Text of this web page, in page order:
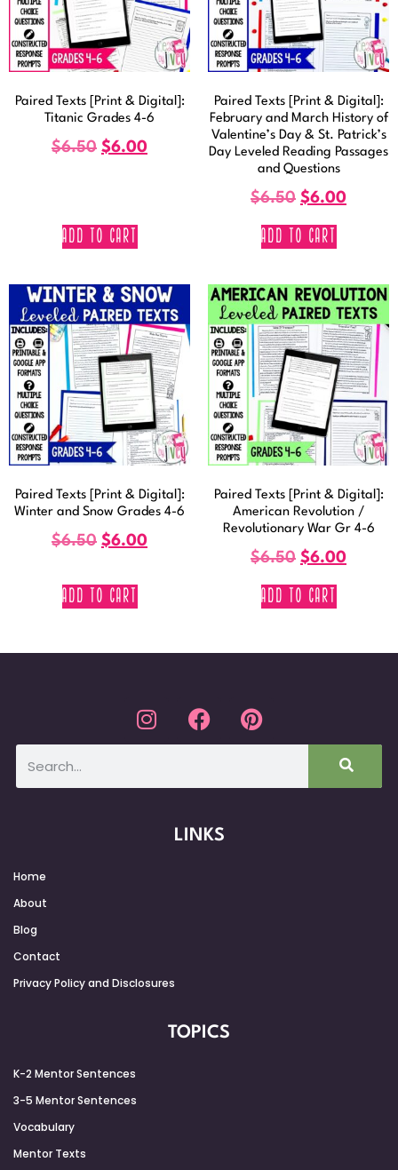
Paired Texts [Print & Digital]:
Titanic Grades 4-6
$6.50 $6.00
ADD TO CART
Paired Texts [Print & Digital]:
February and March History of
Valentine’s Day & St. Patrick’s
Day Leveled Reading Passages
and Questions
$6.50 $6.00
ADD TO CART
Paired Texts [Print & Digital]:
Winter and Snow Grades 4-6
$6.50 $6.00
ADD TO CART
Paired Texts [Print & Digital]:
American Revolution /
Revolutionary War Gr 4-6
$6.50 $6.00
ADD TO CART
LINKS
Home
About
Blog
Contact
Privacy Policy and Disclosures
TOPICS
K-2 Mentor Sentences
3-5 Mentor Sentences
Vocabulary
Mentor Texts